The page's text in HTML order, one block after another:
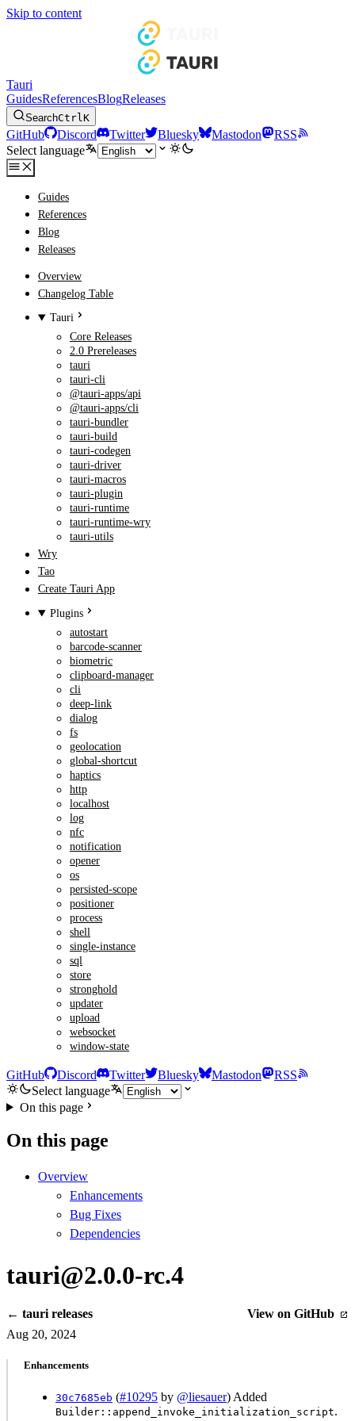
Skip to content
Tauri
GuidesReferencesBlogReleases
SearchCtrlK
GitHub Discord Twitter Bluesky Mastodon
RSS
Select language
Guides
References
Blog
Releases
Overview
Changelog Table
Tauri
Core Releases
2.0 Prereleases
tauri
tauri-cli
@tauri-apps/api
@tauri-apps/cli
tauri-bundler
tauri-build
tauri-codegen
tauri-driver
tauri-macros
tauri-plugin
tauri-runtime
tauri-runtime-wry
tauri-utils
Wry
Tao
Create Tauri App
Plugins
autostart
barcode-scanner
biometric
clipboard-manager
cli
deep-link
dialog
fs
geolocation
global-shortcut
haptics
http
localhost
log
nfc
notification
opener
os
persisted-scope
positioner
process
shell
single-instance
sql
store
stronghold
updater
upload
websocket
window-state
GitHub Discord Twitter Bluesky Mastodon
RSS
Select language
On this page
On this page
Overview
Enhancements
Bug Fixes
Dependencies
tauri@2.0.0-rc.4
← tauri releases
View on GitHub
Aug 20, 2024
Enhancements
30c7685eb (#10295 by @liesauer) Added
Builder::append_invoke_initialization_script.